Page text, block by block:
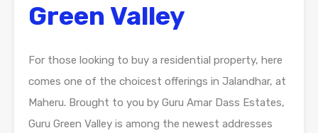
Green Valley
For those looking to buy a residential property, here
comes one of the choicest offerings in Jalandhar, at
Maheru. Brought to you by Guru Amar Dass Estates,
Guru Green Valley is among the newest addresses